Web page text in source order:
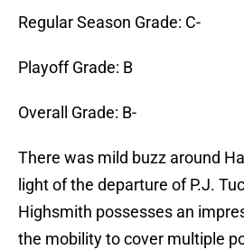
Regular Season Grade: C-
Playoff Grade: B
Overall Grade: B-
There was mild buzz around
light of the departure of P.J.
Highsmith possesses an
the mobility to cover multiple